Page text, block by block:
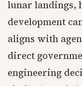
lunar landings,
development
aligns with
direct
engineering